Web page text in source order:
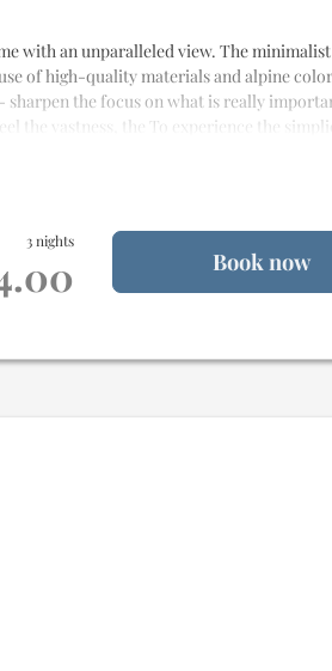
with an unparalleled view. The minimalist
of high-quality materials and alpine
the focus on what is really
the vastness, the To experience the
and20m² of terracefor2 to 4 people
quality materials
idling
3 nights
Book now